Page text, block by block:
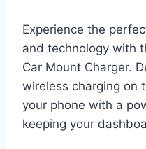
Experience the
and technology with
Car Mount Charger.
wireless charging on
your phone with a
keeping your